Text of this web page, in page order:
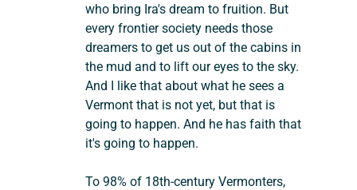
who bring Ira's dream to fruition. But
every frontier society needs those
dreamers to get us out of the cabins in
the mud and to lift our eyes to the sky.
And I like that about what he sees a
Vermont that is not yet, but that is
going to happen. And he has faith that
it's going to happen.
To 98% of 18th-century Vermonters,